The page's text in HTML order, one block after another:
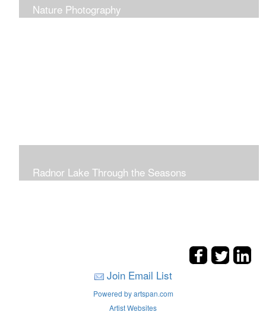
Nature Photography
Radnor Lake Through the Seasons
Join Email List
Powered by artspan.com
Artist Websites